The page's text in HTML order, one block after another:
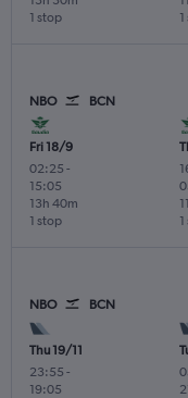
1 stop
NBO BCN
Fri 18/9
02:25 -
15:05
1 stop
13h 40m
NBO BCN
Thu 19/11
23:55 -
19:05